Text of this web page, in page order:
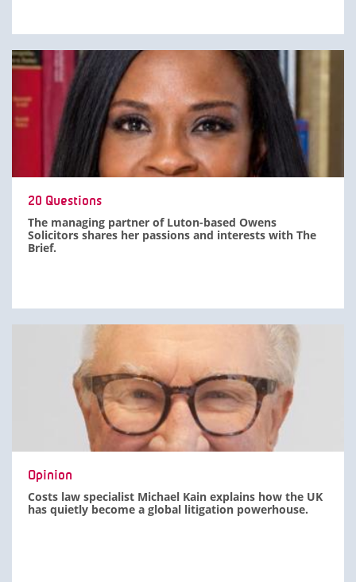
20 Questions
The managing partner of Luton-based Owens
Solicitors shares her passions and interests with The
Brief.
Opinion
Costs law specialist Michael Kain explains how the UK
has quietly become a global litigation powerhouse.